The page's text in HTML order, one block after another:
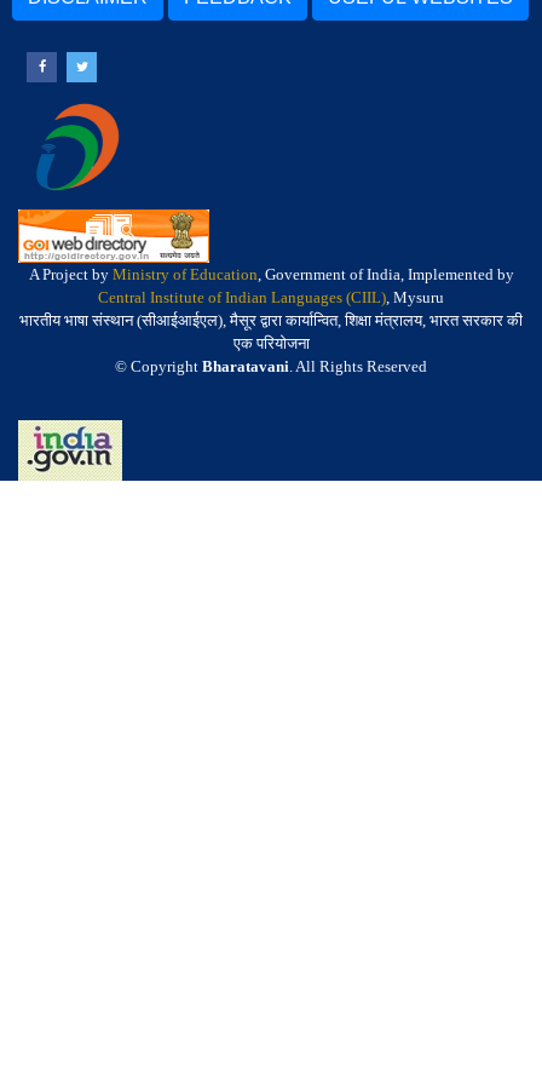
A Project by Ministry of Education, Government of India, Implemented by
Central Institute of Indian Languages (CIIL), Mysuru
भारतीय भाषा संस्थान (सीआईआईएल), मैसूर द्वारा कार्यान्वित, शिक्षा मंत्रालय, भारत सरकार की
एक परियोजना
© Copyright Bharatavani. All Rights Reserved